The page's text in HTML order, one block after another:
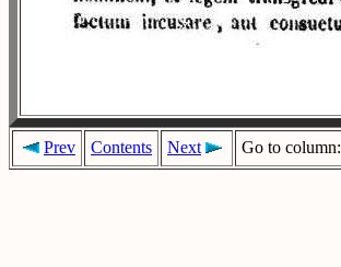
Prev Contents Next Go to column: